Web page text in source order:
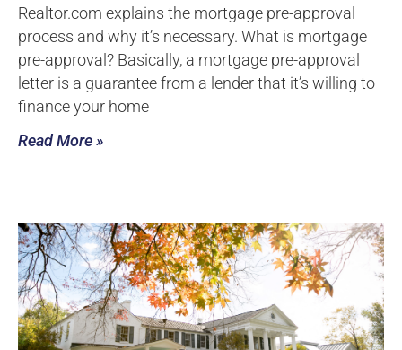
Realtor.com explains the mortgage pre-approval
process and why it’s necessary. What is mortgage
pre-approval? Basically, a mortgage pre-approval
letter is a guarantee from a lender that it’s willing to
finance your home
Read More »